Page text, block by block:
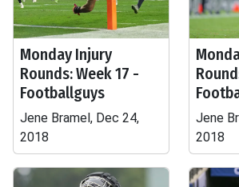
Monday Injury
Rounds: Week 17 -
Footballguys
Jene Bramel, Dec 24,
2018
Jene
2018